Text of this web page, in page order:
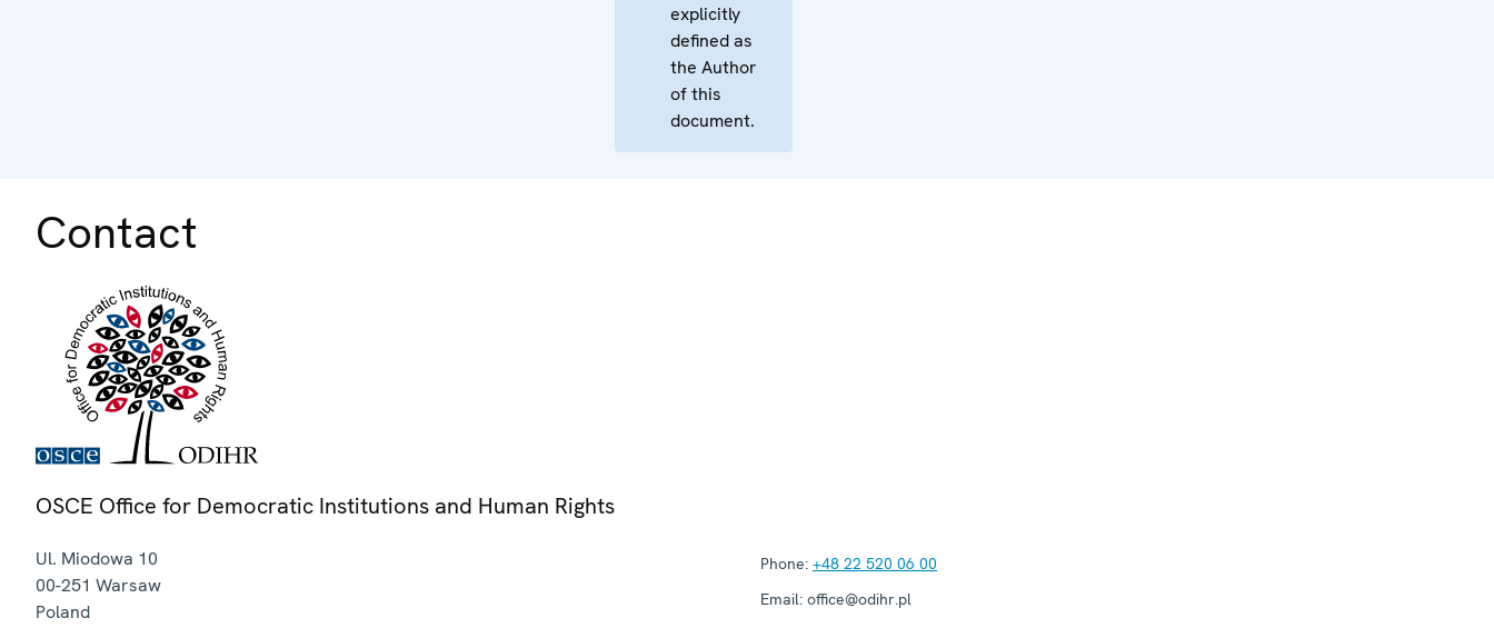
explicitly
defined as
the Author
of this
document.
Contact
OSCE Office for Democratic Institutions and Human Rights
Ul. Miodowa 10
00-251 Warsaw
Poland
Phone: +48 22 520 06 00
Email: office@odihr.pl